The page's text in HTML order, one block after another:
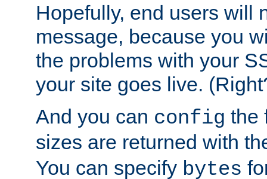
Hopefully, end users will
message, because you
the problems with your
your site goes live.
And you can config the
sizes are returned with
You can specify bytes